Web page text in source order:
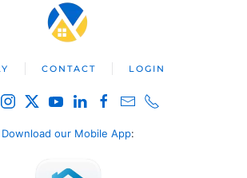
CONTACT LOGIN
Download our Mobile App: